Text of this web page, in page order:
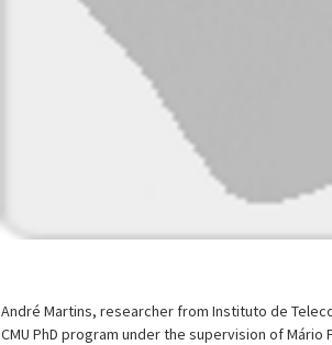
André Martins, researcher from Instituto de
CMU PhD program under the supervision of